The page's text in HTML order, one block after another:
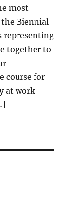
most
Biennial
representing
together to
course for
at work —